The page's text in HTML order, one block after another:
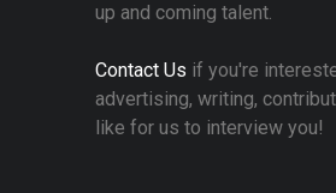
up and coming talent.
Contact Us if you're
advertising, writing,
like for us to interview you!